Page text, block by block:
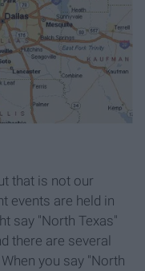
that is not our
events are held in
say "North Texas"
there are several
you say "North